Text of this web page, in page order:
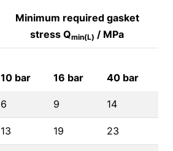
Minimum required gasket
stress Qmin(L) / MPa
10 bar 16 bar 40 bar
6 9 14
13 19 23